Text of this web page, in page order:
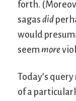
forth.
sagas did
would
seem more
Today’s
of a